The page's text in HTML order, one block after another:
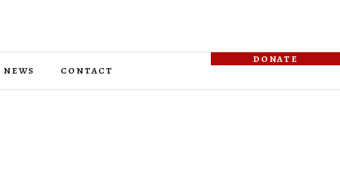
news contact
donate